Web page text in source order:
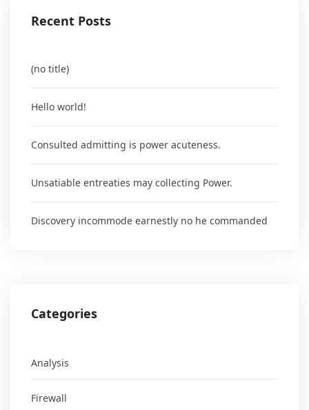
Recent Posts
(no title)
Hello world!
Consulted admitting is power acuteness.
Unsatiable entreaties may collecting Power.
Discovery incommode earnestly no he commanded
Categories
Analysis
Firewall